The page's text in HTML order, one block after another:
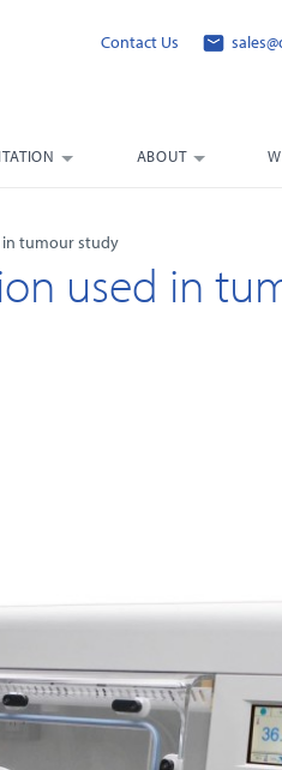
Contact Us
ABOUT
in tumour study
used in